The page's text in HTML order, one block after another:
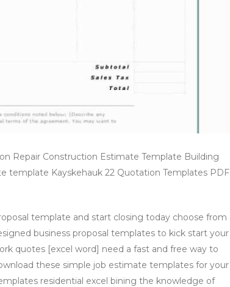
Repair Construction Estimate Template Building
template Kayskehauk 22 Quotation Templates PDF
template and start closing today choose from
business proposal templates to kick start your
quotes [excel word] need a fast and free way to
these simple job estimate templates for your
residential excel bining the knowledge of